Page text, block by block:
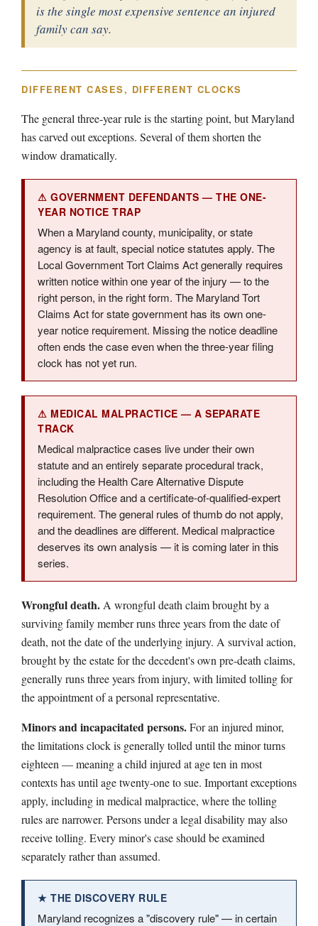
is the single most expensive sentence an injured
family can say.
DIFFERENT CASES, DIFFERENT CLOCKS
The general three-year rule is the starting point, but Maryland
has carved out exceptions. Several of them shorten the
window dramatically.
⚠ GOVERNMENT DEFENDANTS — THE ONE-
YEAR NOTICE TRAP
When a Maryland county, municipality, or state
agency is at fault, special notice statutes apply. The
Local Government Tort Claims Act generally requires
written notice within one year of the injury — to the
right person, in the right form. The Maryland Tort
Claims Act for state government has its own one-
year notice requirement. Missing the notice deadline
often ends the case even when the three-year filing
clock has not yet run.
⚠ MEDICAL MALPRACTICE — A SEPARATE
TRACK
Medical malpractice cases live under their own
statute and an entirely separate procedural track,
including the Health Care Alternative Dispute
Resolution Office and a certificate-of-qualified-expert
requirement. The general rules of thumb do not apply,
and the deadlines are different. Medical malpractice
deserves its own analysis — it is coming later in this
series.
Wrongful death. A wrongful death claim brought by a
surviving family member runs three years from the date of
death, not the date of the underlying injury. A survival action,
brought by the estate for the decedent's own pre-death claims,
generally runs three years from injury, with limited tolling for
the appointment of a personal representative.
Minors and incapacitated persons.For an injured minor,
the limitations clock is generally tolled until the minor turns
eighteen — meaning a child injured at age ten in most
contexts has until age twenty-one to sue. Important exceptions
apply, including in medical malpractice, where the tolling
rules are narrower. Persons under a legal disability may also
receive tolling. Every minor's case should be examined
separately rather than assumed.
★ THE DISCOVERY RULE
Maryland recognizes a "discovery rule" — in certain